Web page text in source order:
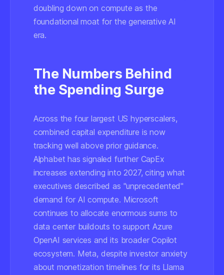
doubling down on compute as the
foundational moat for the generative AI
era.
The Numbers Behind
the Spending Surge
Across the four largest US hyperscalers,
combined capital expenditure is now
tracking well above prior guidance.
Alphabet has signaled further CapEx
increases extending into 2027, citing what
executives described as "unprecedented"
demand for AI compute. Microsoft
continues to allocate enormous sums to
data center buildouts to support Azure
OpenAI services and its broader Copilot
ecosystem. Meta, despite investor anxiety
about monetization timelines for its Llama